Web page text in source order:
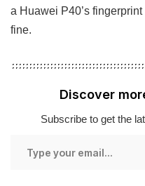
a Huawei P40’s
fine.
Discover
Subscribe to get the